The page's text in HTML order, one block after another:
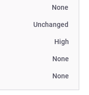
None
Unchanged
High
None
None